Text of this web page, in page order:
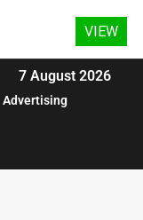
7 August 2026
Advertising
VIEW